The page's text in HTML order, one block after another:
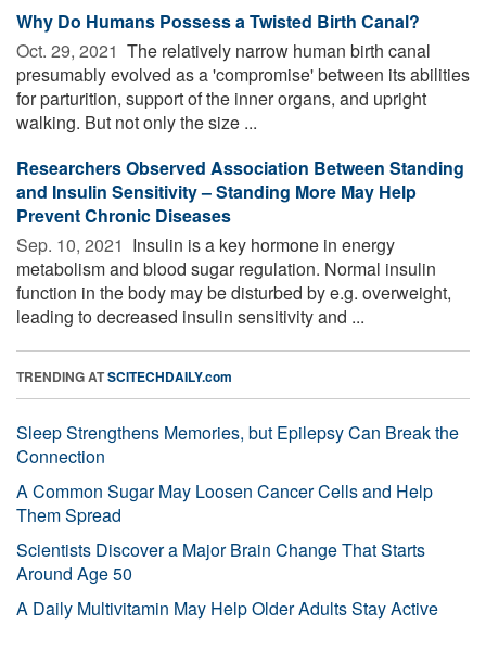
Why Do Humans Possess a Twisted Birth Canal?
Oct. 29, 2021  The relatively narrow human birth canal
presumably evolved as a 'compromise' between its abilities
for parturition, support of the inner organs, and upright
walking. But not only the size ...
Researchers Observed Association Between Standing
and Insulin Sensitivity – Standing More May Help
Prevent Chronic Diseases
Sep. 10, 2021  Insulin is a key hormone in energy
metabolism and blood sugar regulation. Normal insulin
function in the body may be disturbed by e.g. overweight,
leading to decreased insulin sensitivity and ...
TRENDING ATSCITECHDAILY.com
Sleep Strengthens Memories, but Epilepsy Can Break the
Connection
A Common Sugar May Loosen Cancer Cells and Help
Them Spread
Scientists Discover a Major Brain Change That Starts
Around Age 50
A Daily Multivitamin May Help Older Adults Stay Active